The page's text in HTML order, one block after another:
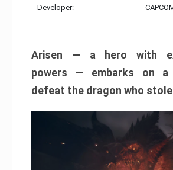
Developer:
Arisen — a hero with
powers — embarks on a
defeat the dragon who